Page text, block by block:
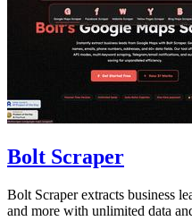
Bolt Scraper
Bolt Scraper extracts business
and more with unlimited data